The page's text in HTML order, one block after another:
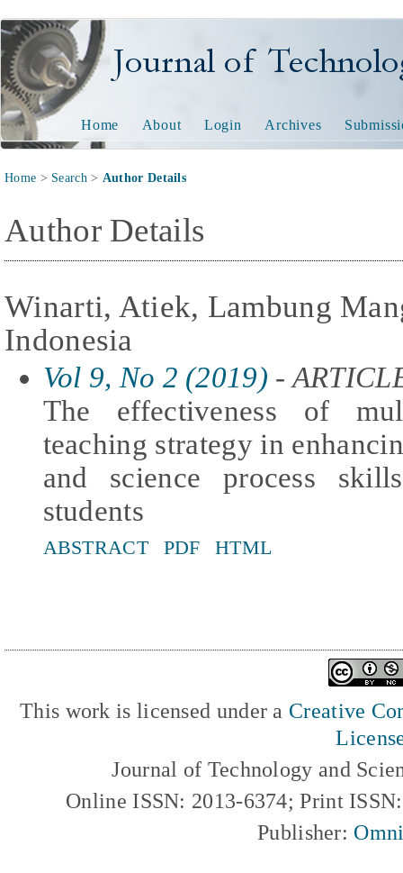
Journal of Technology
Home About Login Archives
Home > Search> Author Details
Author Details
Winarti, Atiek, Lambung
Indonesia
Vol 9, No 2 (2019) -
The effectiveness of
teaching strategy in
and science process
students
ABSTRACT PDF HTML
This work is licensed under a Creative
Journal of Technology and
Online ISSN: 2013-6374; Print
Publisher: